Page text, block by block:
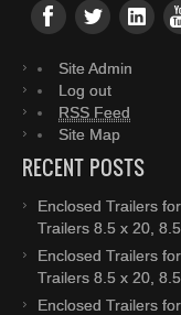
Site Admin
Log out
RSS Feed
Site Map
RECENT POSTS
Enclosed Trailers
Trailers 8.5 x 20,
Enclosed Trailers
Trailers 8.5 x 20,
Enclosed Trailers